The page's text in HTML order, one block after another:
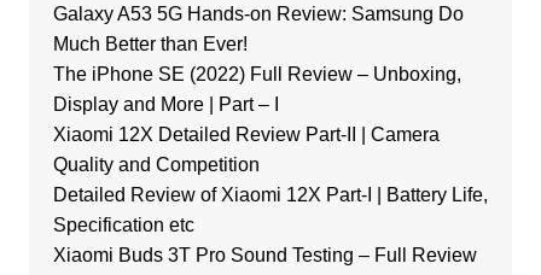
Galaxy A53 5G Hands-on Review: Samsung Do
Much Better than Ever!
The iPhone SE (2022) Full Review – Unboxing,
Display and More | Part – I
Xiaomi 12X Detailed Review Part-II | Camera
Quality and Competition
Detailed Review of Xiaomi 12X Part-I | Battery Life,
Specification etc
Xiaomi Buds 3T Pro Sound Testing – Full Review